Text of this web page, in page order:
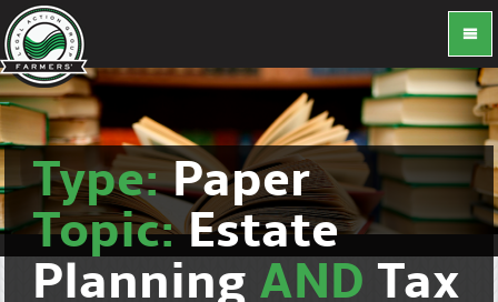
Type:Paper
Topic:Estate
Planning AND Tax